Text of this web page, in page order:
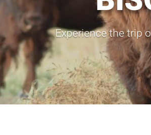
Experience the trip